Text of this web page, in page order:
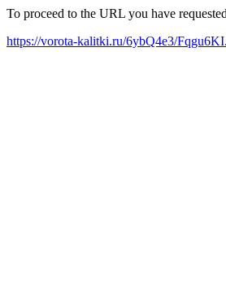
To proceed to the URL you have
https://vorota-kalitki.ru/6ybQ4e3/